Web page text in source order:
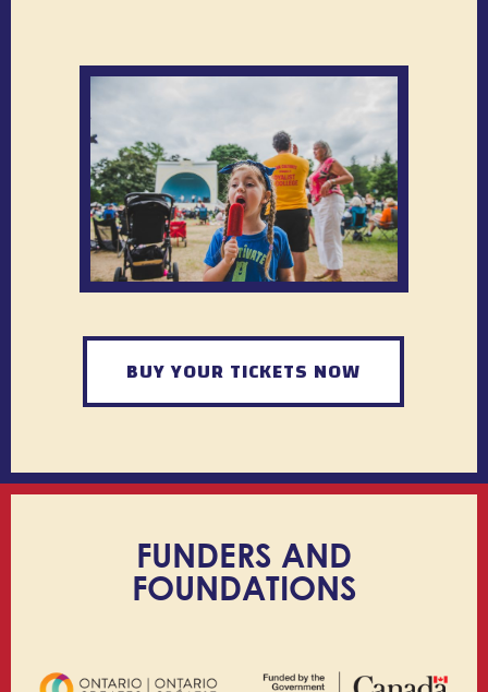
BUY YOUR TICKETS NOW
FUNDERS AND
FOUNDATIONS